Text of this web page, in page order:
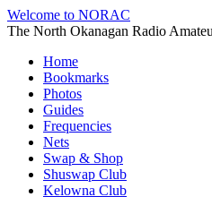
Welcome to NORAC
The North Okanagan Radio
Home
Bookmarks
Photos
Guides
Frequencies
Nets
Swap & Shop
Shuswap Club
Kelowna Club